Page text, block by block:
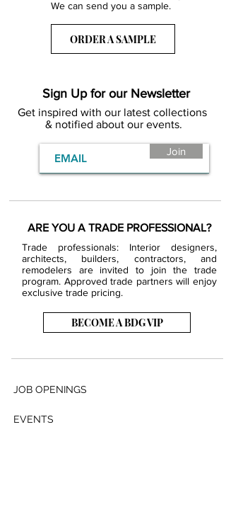
We can send you a sample.
ORDER A SAMPLE
Sign Up for our Newsletter
Get inspired with our latest collections
& notified about our events.
Join
ARE YOU A TRADE PROFESSIONAL?
Trade professionals: Interior designers,
architects, builders, contractors, and
remodelers are invited to join the trade
program. Approved trade partners will enjoy
exclusive trade pricing.
BECOME A BDG VIP
JOB OPENINGS
EVENTS